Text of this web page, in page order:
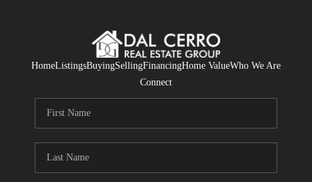
HomeListingsBuyingSellingFinancingHome ValueWho We Are
Connect